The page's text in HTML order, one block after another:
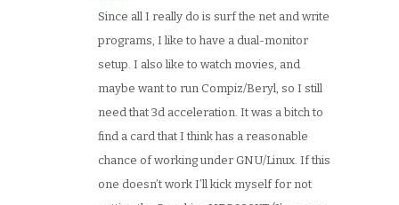
Since all I really do is surf the net and write
programs, I like to have a dual-monitor
setup. I also like to watch movies, and
maybe want to run Compiz/Beryl, so I still
need that 3d acceleration. It was a bitch to
find a card that I think has a reasonable
chance of working under GNU/Linux. If this
one doesn’t work I’ll kick myself for not